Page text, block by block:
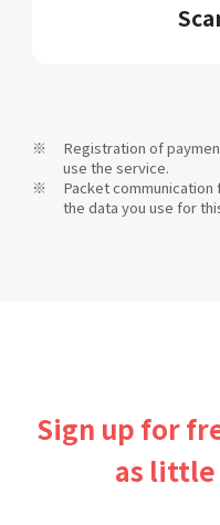
Registration of
use the service.
Packet
the data you use for
Sign up for
as little